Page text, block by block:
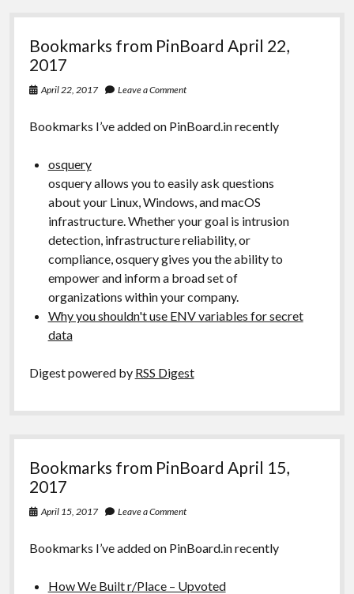
Bookmarks from PinBoard April 22,
2017
April 22, 2017 Leave a Comment
Bookmarks I’ve added on PinBoard.in recently
osquery
osquery allows you to easily ask questions
about your Linux, Windows, and macOS
infrastructure. Whether your goal is intrusion
detection, infrastructure reliability, or
compliance, osquery gives you the ability to
empower and inform a broad set of
organizations within your company.
Why you shouldn't use ENV variables for secret
data
Digest powered by RSS Digest
Bookmarks from PinBoard April 15,
2017
April 15, 2017 Leave a Comment
Bookmarks I’ve added on PinBoard.in recently
How We Built r/Place – Upvoted